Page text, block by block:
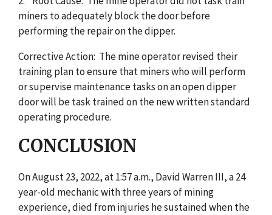
miners to adequately block the door before
performing the repair on the dipper.
Corrective Action: The mine operator revised their
training plan to ensure that miners who will perform
or supervise maintenance tasks on an open dipper
door will be task trained on the new written standard
operating procedure.
CONCLUSION
On August 23, 2022, at 1:57 a.m., David Warren III, a 24
year-old mechanic with three years of mining
experience, died from injuries he sustained when the